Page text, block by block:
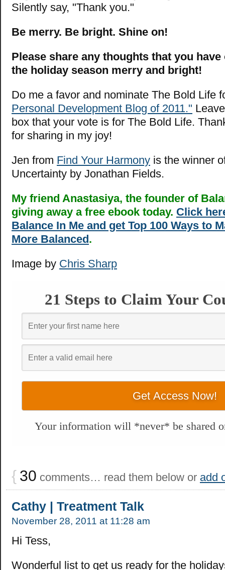
Silently say, "Thank you."
Be merry. Be bright. Shine on!
Please share any thoughts that you
the holiday season merry and bright!
Do me a favor and nominate The Bold Life
Personal Development Blog of 2011."
box that your vote is for The Bold Life.
for sharing in my joy!
Jen from Find Your Harmony is the winner
Uncertainty by Jonathan Fields.
My friend Anastasiya, the founder of
giving away a free ebook today. Click
Balance In Me and get Top 100 Ways to
More Balanced.
Image by Chris Sharp
21 Steps to Claim Your
Your information will *never* be shared
{ 30 comments… read them below or add
Cathy | Treatment Talk
November 28, 2011 at 11:28 am
Hi Tess,
Wonderful list to get us ready for the